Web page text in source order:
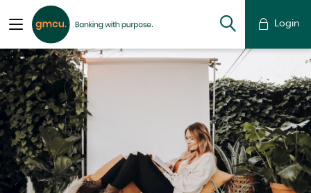
Login